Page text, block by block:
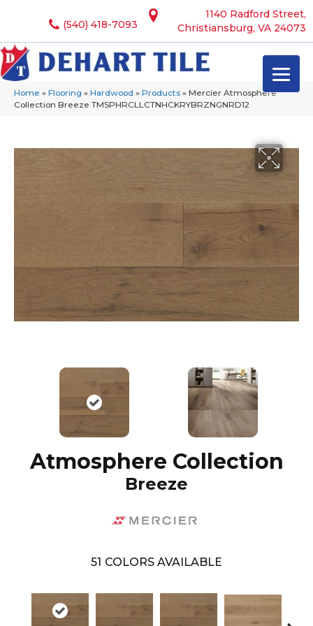
1140 Radford Street,
Christiansburg, VA 24073
(540) 418-7093
Home » Flooring » Hardwood » Products » Mercier Atmosphere
Collection Breeze TMSPHRCLLCTNHCKRYBRZNGNRD12
Atmosphere Collection
Breeze
51 COLORS AVAILABLE